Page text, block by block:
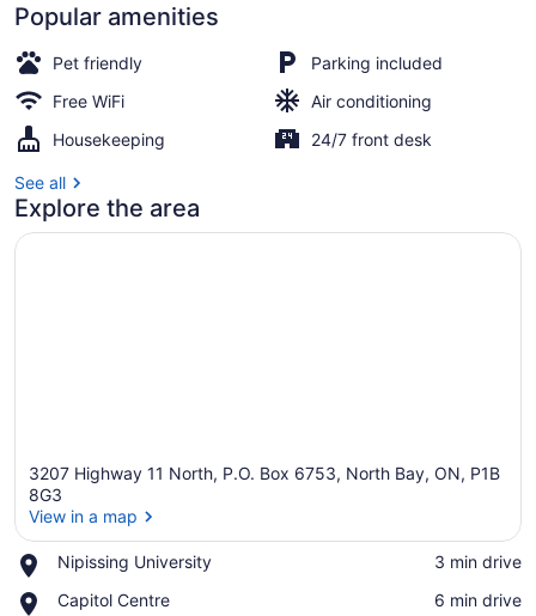
Popular amenities
Pet friendly
Parking included
Free WiFi
Air conditioning
Housekeeping
24/7 front desk
See all
Explore the area
3207 Highway 11 North, P.O. Box 6753, North Bay, ON, P1B
8G3
View in a map
Nipissing University
Place,
University
‪3 min drive‬
Capitol Centre
Place,
‪6 min drive‬